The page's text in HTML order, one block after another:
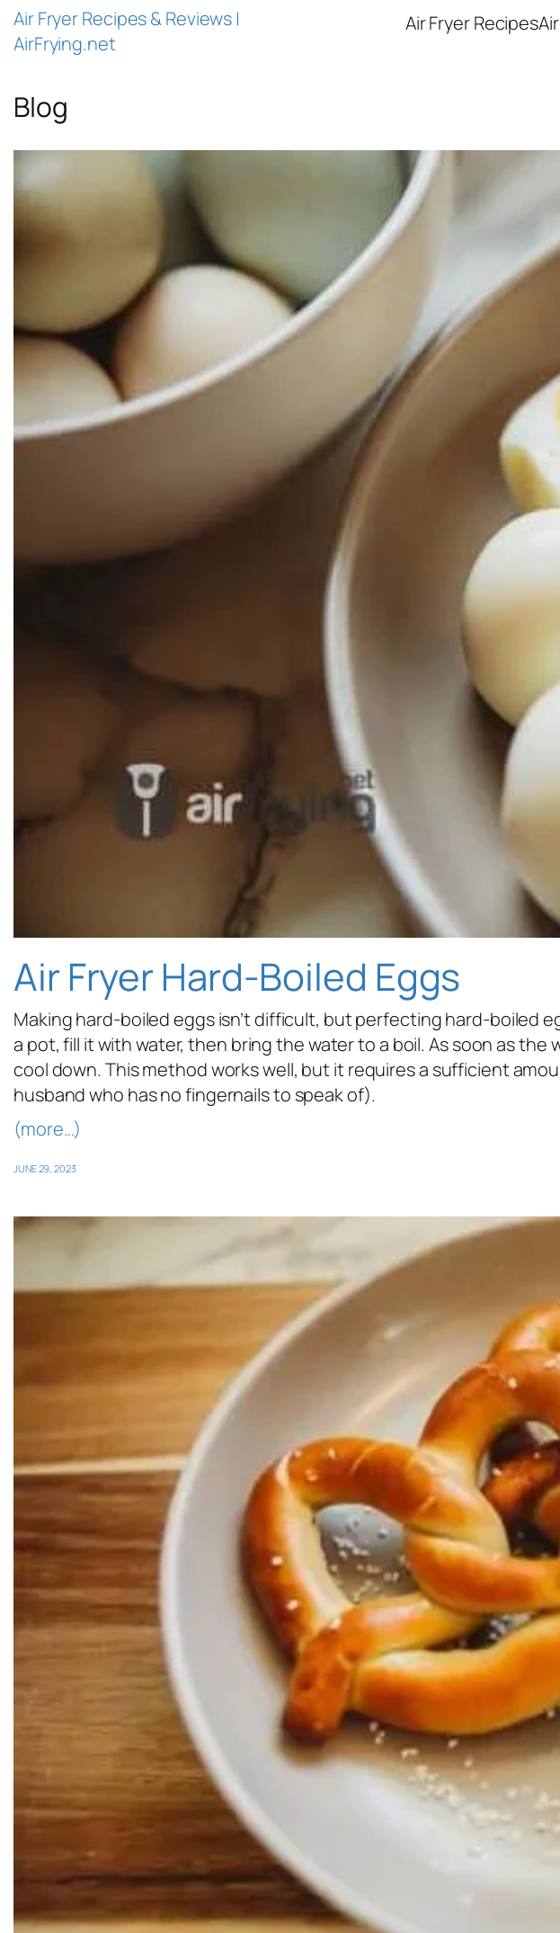
Air Fryer Recipes & Reviews |
AirFrying.net
Air Fryer Recipes
Blog
Air Fryer Hard-Boiled Eggs
Making hard-boiled eggs isn’t difficult, but perfecting hard-boiled
a pot, fill it with water, then bring the water to a boil. As soon as
cool down. This method works well, but it requires a sufficient
husband who has no fingernails to speak of).
(more…)
JUNE 29, 2023